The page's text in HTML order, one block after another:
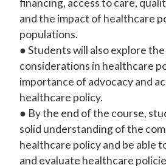
financing, access to care,
and the impact of healthcare
populations.
● Students will also explore
considerations in healthcare
importance of advocacy and
healthcare policy.
● By the end of the course,
solid understanding of the
healthcare policy and be able
and evaluate healthcare